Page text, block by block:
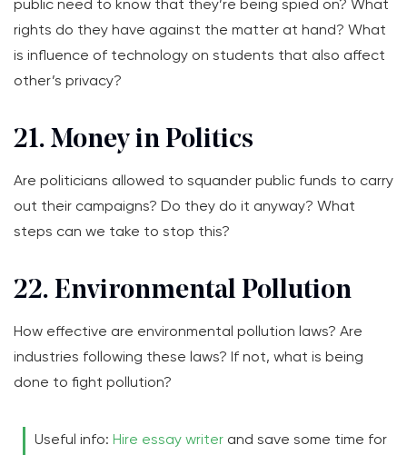
public need to know that they’re being spied on? What
rights do they have against the matter at hand? What
is influence of technology on students that also affect
other’s privacy?
21. Money in Politics
Are politicians allowed to squander public funds to carry
out their campaigns? Do they do it anyway? What
steps can we take to stop this?
22. Environmental Pollution
How effective are environmental pollution laws? Are
industries following these laws? If not, what is being
done to fight pollution?
Useful info: Hire essay writer and save some time for